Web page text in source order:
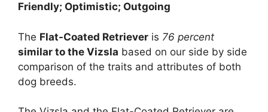
Friendly; Optimistic; Outgoing
The Flat-Coated Retriever is 76 percent
similar to the Vizsla based on our side by side
comparison of the traits and attributes of both
dog breeds.